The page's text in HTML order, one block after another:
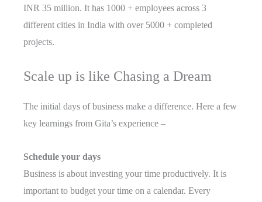
INR 35 million. It has 1000 + employees across 3
different cities in India with over 5000 + completed
projects.
Scale up is like Chasing a Dream
The initial days of business make a difference. Here a few
key learnings from Gita’s experience –
Schedule your days
Business is about investing your time productively. It is
important to budget your time on a calendar. Every